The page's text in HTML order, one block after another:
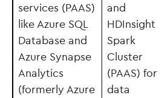
services (PAAS)
like Azure SQL
Database and
Azure Synapse
Analytics
(formerly Azure
and
HDInsight
Spark
Cluster
(PAAS) for
data